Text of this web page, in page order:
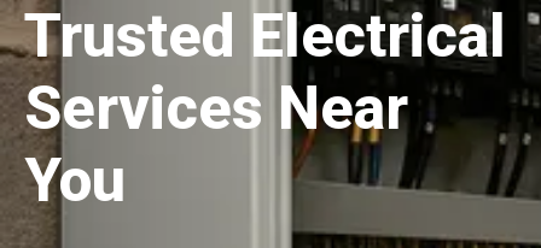
Trusted Electrical
Services Near
You